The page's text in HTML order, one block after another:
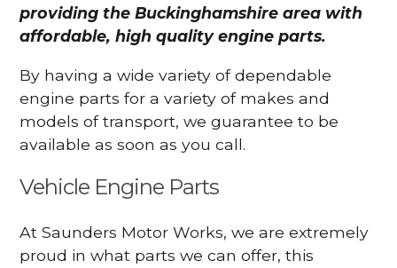
providing the Buckinghamshire area with
affordable, high quality engine parts.
By having a wide variety of dependable
engine parts for a variety of makes and
models of transport, we guarantee to be
available as soon as you call.
Vehicle Engine Parts
At Saunders Motor Works, we are extremely
proud in what parts we can offer, this